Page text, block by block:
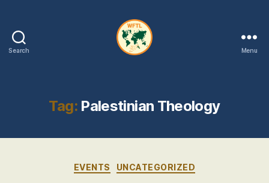
Search Menu
Tag: Palestinian Theology
Categories
EVENTS UNCATEGORIZED